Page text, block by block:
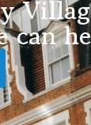
can